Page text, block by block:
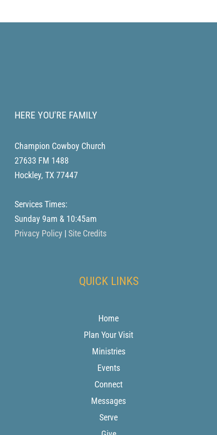
HERE YOU'RE FAMILY
Champion Cowboy Church
27633 FM 1488
Hockley, TX 77447
Services Times:
Sunday 9am & 10:45am
Privacy Policy | Site Credits
QUICK LINKS
Home
Plan Your Visit
Ministries
Events
Connect
Messages
Serve